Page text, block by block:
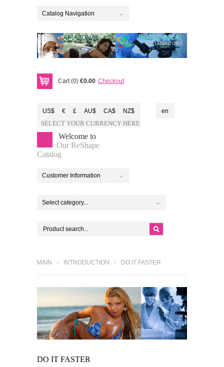
Catalog Navigation
Cart (0) €0.00 Checkout
US$ € £ AU$ CA$ NZ$
SELECT YOUR CURRENCY HERE
en
Welcome to
Our ReShape
Catalog
Customer Information
Select category...
MAIN INTRODUCTION DO IT FASTER
DO IT FASTER